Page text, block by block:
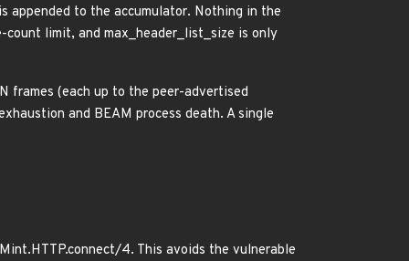
appended to the accumulator. Nothing in the
count limit, and max_header_list_size is only
frames (each up to the peer-advertised
and BEAM process death. A single
4. This avoids the vulnerable